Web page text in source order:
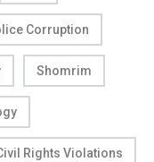
Corruption
Shomrim
Rights Violations